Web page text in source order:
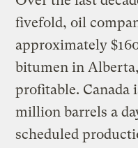
fivefold, oil
approximately
bitumen in
profitable. Canada
million barrels a
scheduled